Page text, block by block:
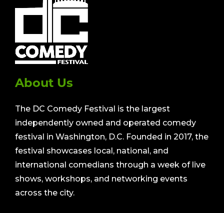
About Us
The DC Comedy Festival is the largest
independently owned and operated comedy
festival in Washington, D.C. Founded in 2017, the
festival showcases local, national, and
international comedians through a week of live
shows, workshops, and networking events
across the city.